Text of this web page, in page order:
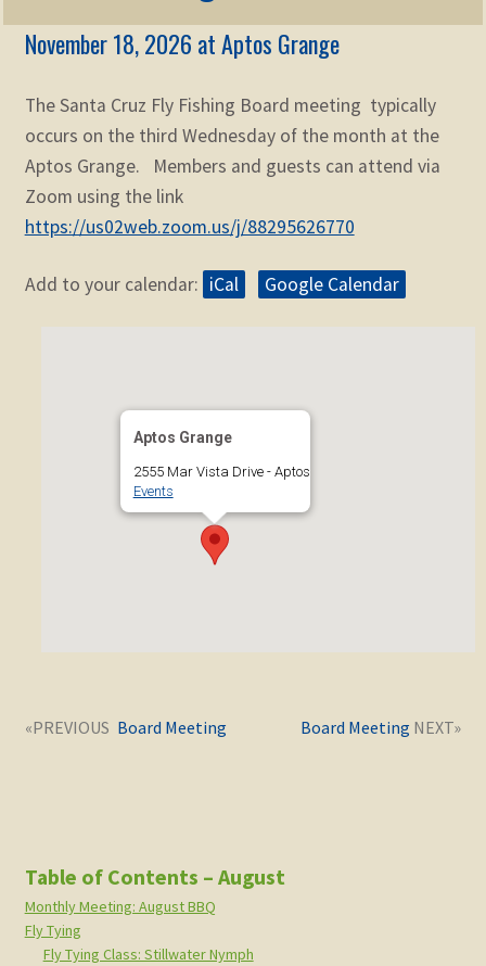
KNOWLEDGE
menu
STORE
Expand
child
menu
Zoom
Expand
November 18, 2026 at Aptos Grange
The Santa Cruz Fly Fishing Board meeting typically
occurs on the third Wednesday of the month at the
Aptos Grange. Members and guests can attend via
Zoom using the link
https://us02web.zoom.us/j/88295626770
Add to your calendar: iCal Google Calendar
Aptos Grange
2555 Mar Vista Drive - Aptos
Events
Post
Previous
Board Meeting
Next
Board Meeting
Table of Contents – August
Monthly Meeting: August BBQ
Fly Tying
Fly Tying Class: Stillwater Nymph